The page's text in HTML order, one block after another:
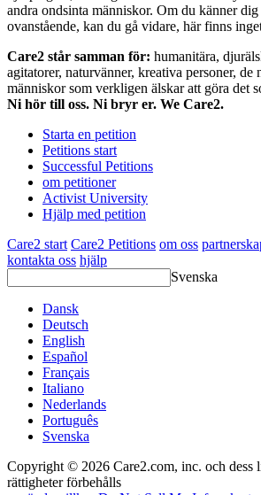
andra ondsinta människor. Om du känner
ovanstående, kan du gå vidare, här finns
Care2 står samman för: humanitära,
agitatorer, naturvänner, kreativa personer,
människor som verkligen älskar att göra det
Ni hör till oss. Ni bryr er. We Care2.
Starta en petition
Petitions start
Successful Petitions
om petitioner
Activist University
Hjälp med petition
Care2 start Care2 Petitions om oss
kontakta oss hjälp
Svenska
Dansk
Deutsch
English
Español
Français
Italiano
Nederlands
Português
Svenska
Copyright © 2026 Care2.com, inc. och dess
rättigheter förbehålls